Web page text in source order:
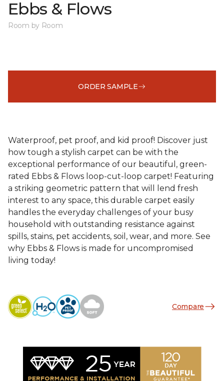
Ebbs & Flows
Room by Room
ORDER SAMPLE
Waterproof, pet proof, and kid proof! Discover just
how tough a stylish carpet can be with the
exceptional performance of our beautiful, green-
rated Ebbs & Flows loop-cut-loop carpet! Featuring
a striking geometric pattern that will lend fresh
interest to any space, this durable carpet easily
handles the everyday challenges of your busy
household with outstanding resistance against
spills, stains, pet accidents, soil, wear, and more. See
why Ebbs & Flows is made for uncompromised
living today!
Compare